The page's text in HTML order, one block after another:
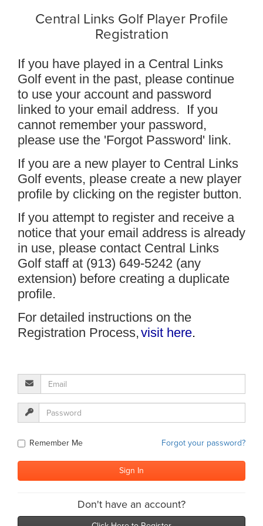
Central Links Golf Player Profile
Registration
If you have played in a Central Links
Golf event in the past, please continue
to use your account and password
linked to your email address. If you
cannot remember your password,
please use the 'Forgot Password' link.
If you are a new player to Central Links
Golf events, please create a new player
profile by clicking on the register button.
If you attempt to register and receive a
notice that your email address is already
in use, please contact Central Links
Golf staff at (913) 649-5242 (any
extension) before creating a duplicate
profile.
For detailed instructions on the
Registration Process,visit here.
Remember Me Forgot your password?
Don't have an account?